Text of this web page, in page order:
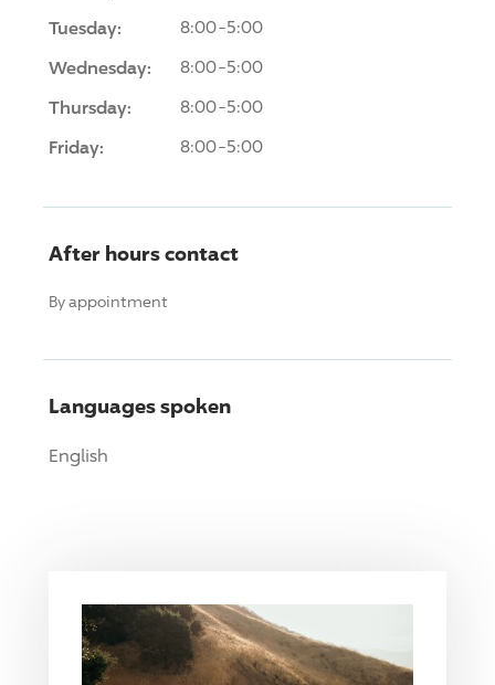
Tuesday: 8:00-5:00
Wednesday: 8:00-5:00
Thursday: 8:00-5:00
Friday: 8:00-5:00
After hours contact
By appointment
Languages spoken
English